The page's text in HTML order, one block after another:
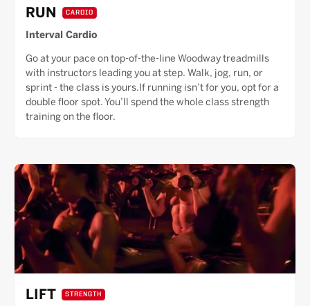
RUN CARDIO
Interval Cardio
Go at your pace on top-of-the-line Woodway treadmills
with instructors leading you at step. Walk, jog, run, or
sprint - the class is yours.If running isn’t for you, opt for a
double floor spot. You’ll spend the whole class strength
training on the floor.
LIFT STRENGTH